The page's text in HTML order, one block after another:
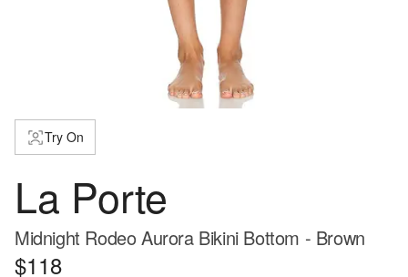
Try On
La Porte
Midnight Rodeo Aurora Bikini Bottom - Brown
$118